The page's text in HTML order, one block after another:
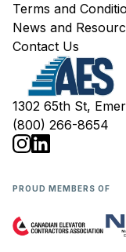
Terms and
News and
Contact Us
1302 65th St,
(800) 266-8654
PROUD MEMBERS OF